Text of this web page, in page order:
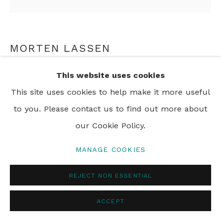
This website uses cookies
This site uses cookies to help make it more useful
to you. Please contact us to find out more about
our Cookie Policy.
MANAGE COOKIES
REJECT NON ESSENTIAL
ACCEPT
MORTEN LASSEN
INTUITION V, 26,2025
Oil on Linen
90 x 90 cm
35 3/8 x 35 3/8 in
ENQUIRE
SHARE